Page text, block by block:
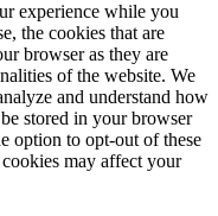
experience while you
the cookies that are
browser as they are
of the website. We
and understand how
stored in your browser
option to opt-out of these
may affect your